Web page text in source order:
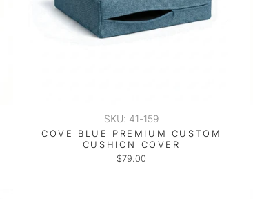
SKU: 41-159
COVE BLUE PREMIUM CUSTOM
CUSHION COVER
$79.00